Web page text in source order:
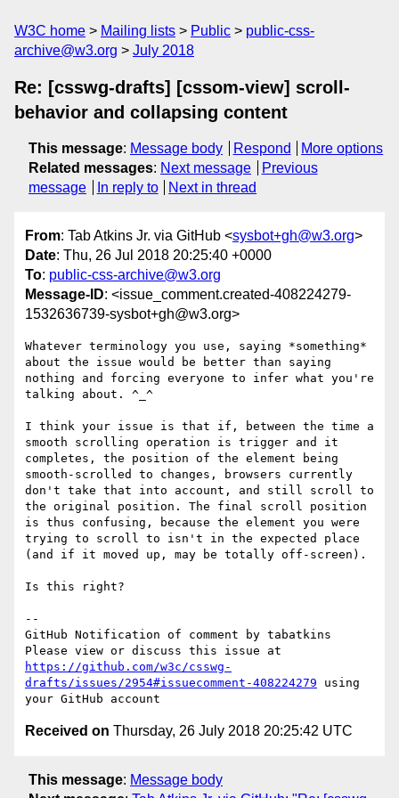
W3C home Mailing lists Public
public-css-
archive@w3.org
July 2018
Re: [csswg-drafts] [cssom-view] scroll-
behavior and collapsing content
This message: Message body Respond
More options
Related messages: Next message
Previous
message
In reply to Next in thread
From: Tab Atkins Jr. via GitHub <sysbot+gh@w3.org>
Date: Thu, 26 Jul 2018 20:25:40 +0000
To: public-css-archive@w3.org
Message-ID: <issue_comment.created-408224279-
1532636739-sysbot+gh@w3.org>
Whatever terminology you use, saying *something*
about the issue would be better than saying
nothing and forcing everyone to infer what you're
talking about. ^_^
I think your issue is that if, between the time a
smooth scrolling operation is trigger and it
completes, the position of the element being
smooth-scrolled to changes, browsers currently
don't take that into account, and still scroll to
the original position. The final scroll position
is thus confusing, because the element you were
trying to scroll to isn't in the expected place
(and if it moved up, may be totally off-screen).
Is this right?
--
GitHub Notification of comment by tabatkins
https://github.com/w3c/csswg-
drafts/issues/2954#issuecomment-408224279 using
Received on Thursday, 26 July 2018 20:25:42 UTC
This message: Message body